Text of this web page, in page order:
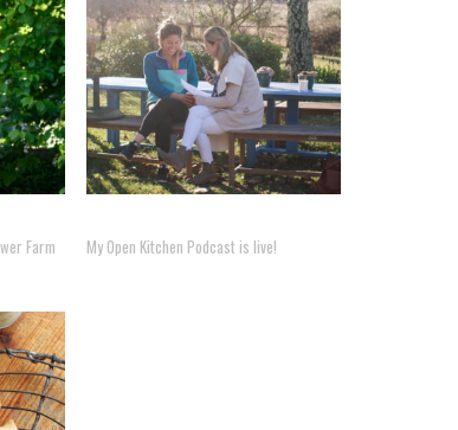
Farm My Open Kitchen Podcast is live!